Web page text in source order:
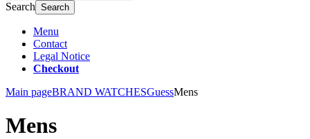
Search Search
Menu
Contact
Legal Notice
Checkout
Main pageBRAND WATCHESGuessMens
Mens